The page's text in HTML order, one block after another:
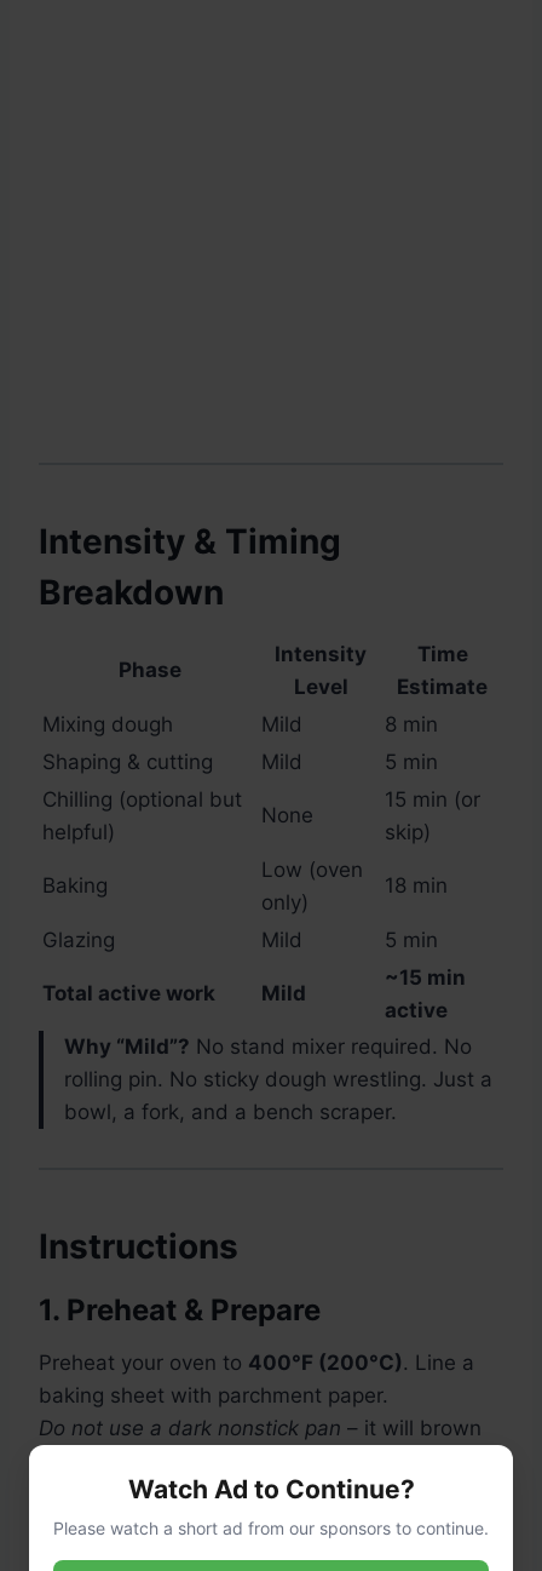
Intensity & Timing
Breakdown
Phase
Intensity
Level
Time
Estimate
Mixing dough
Mild
8 min
Shaping & cutting
Mild
5 min
Chilling (optional but
helpful)
None
15 min (or
skip)
Baking
Low (oven
only)
18 min
Glazing Mild 5 min
Total active work Mild
~15 min
active
Why “Mild”? No stand mixer required. No
rolling pin. No sticky dough wrestling. Just a
bowl, a fork, and a bench scraper.
Instructions
1. Preheat & Prepare
Preheat your oven to 400°F (200°C). Line a
baking sheet with parchment paper.
Do not use a dark nonstick pan – it will brown
Watch Ad to Continue?
Please watch a short ad from our sponsors to continue.